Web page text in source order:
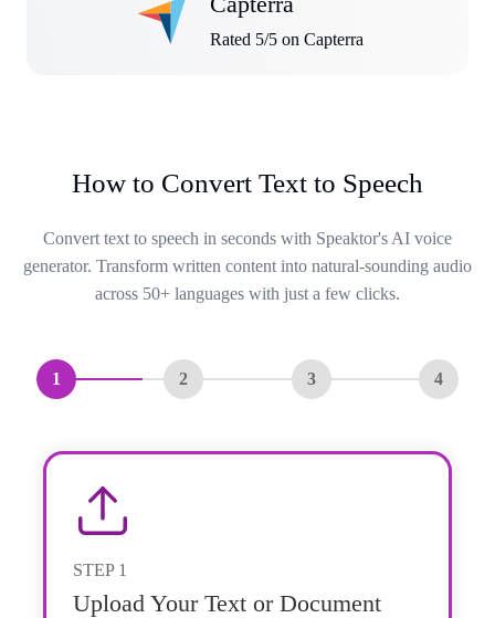
Rated 5/5 on Capterra
How to Convert Text to Speech
Convert text to speech in seconds with Speaktor's AI voice
generator. Transform written content into natural-sounding audio
across 50+ languages with just a few clicks.
1 2 3 4
STEP 1
Upload Your Text or Document